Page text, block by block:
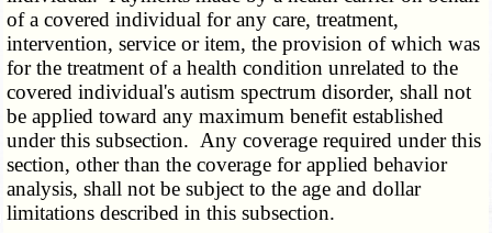
of a covered individual for any care, treatment,
intervention, service or item, the provision of which was
for the treatment of a health condition unrelated to the
covered individual's autism spectrum disorder, shall not
be applied toward any maximum benefit established
under this subsection. Any coverage required under this
section, other than the coverage for applied behavior
analysis, shall not be subject to the age and dollar
limitations described in this subsection.